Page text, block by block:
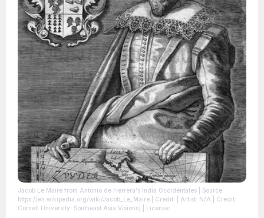
Jacob Le Maire from Antonio de Herrera's India Occidentales | Source:
https://en.wikipedia.org/wiki/Jacob_Le_Maire | Credit: | Artist: N/A | Credit:
Cornell University: Southeast Asia Visions]
| License: